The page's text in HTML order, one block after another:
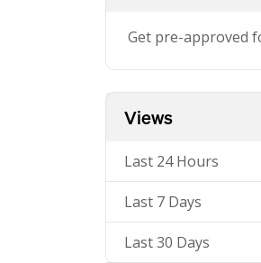
Get pre-approved
Views
Last 24 Hours
Last 7 Days
Last 30 Days